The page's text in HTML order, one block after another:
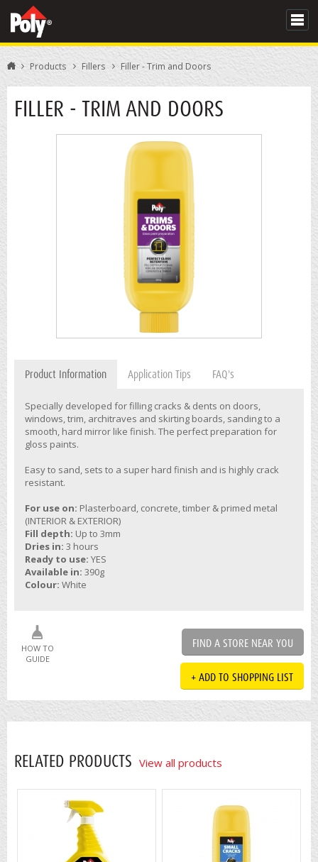
Products Fillers Filler - Trim and Doors
FILLER - TRIM AND DOORS
Product Information Application Tips FAQ's
Specially developed for filling cracks & dents on doors,
windows, trim, architraves and skirting boards, sanding to a
smooth, hard mirror like finish. The perfect preparation for
gloss paints.
Easy to sand, sets to a super hard finish and is highly crack
resistant.
For use on: Plasterboard, concrete, timber & primed metal
(INTERIOR & EXTERIOR)
Fill depth: Up to 3mm
Dries in: 3 hours
Ready to use: YES
Available in: 390g
Colour: White
HOW TO
GUIDE
FIND A STORE NEAR YOU
+ ADD TO SHOPPING LIST
RELATED PRODUCTS View all products